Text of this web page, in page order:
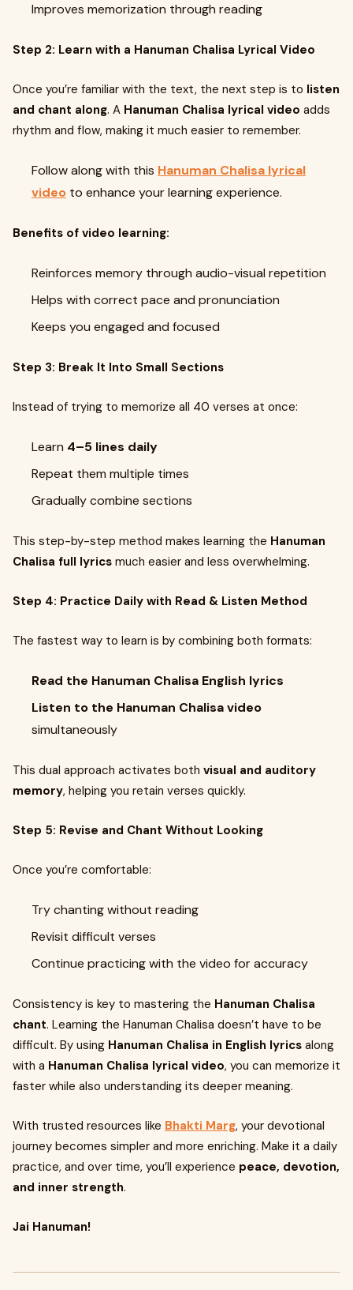
Improves memorization through reading
Step 2: Learn with a Hanuman Chalisa Lyrical Video
Once you’re familiar with the text, the next step is to listen
and chant along. A Hanuman Chalisa lyrical video adds
rhythm and flow, making it much easier to remember.
Follow along with this Hanuman Chalisa lyrical
video to enhance your learning experience.
Benefits of video learning:
Reinforces memory through audio-visual repetition
Helps with correct pace and pronunciation
Keeps you engaged and focused
Step 3: Break It Into Small Sections
Instead of trying to memorize all 40 verses at once:
Learn 4–5 lines daily
Repeat them multiple times
Gradually combine sections
This step-by-step method makes learning the Hanuman
Chalisa full lyrics much easier and less overwhelming.
Step 4: Practice Daily with Read & Listen Method
The fastest way to learn is by combining both formats:
Read the Hanuman Chalisa English lyrics
Listen to the Hanuman Chalisa video
simultaneously
This dual approach activates both visual and auditory
memory, helping you retain verses quickly.
Step 5: Revise and Chant Without Looking
Once you’re comfortable:
Try chanting without reading
Revisit difficult verses
Continue practicing with the video for accuracy
Consistency is key to mastering the Hanuman Chalisa
chant. Learning the Hanuman Chalisa doesn’t have to be
difficult. By using Hanuman Chalisa in English lyrics along
with a Hanuman Chalisa lyrical video, you can memorize it
faster while also understanding its deeper meaning.
With trusted resources like Bhakti Marg, your devotional
journey becomes simpler and more enriching. Make it a daily
practice, and over time, you’ll experience peace, devotion,
and inner strength.
Jai Hanuman!